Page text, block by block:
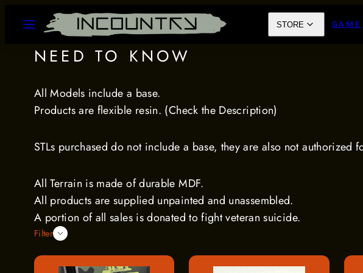
content
STORE
GAME
NEED TO KNOW
All Models include a base.
Products are flexible resin. (Check the Description)
STLs purchased do not include a base, they are also not authorized
All Terrain is made of durable MDF.
All products are supplied unpainted and unassembled.
A portion of all sales is donated to fight veteran suicide.
Filter